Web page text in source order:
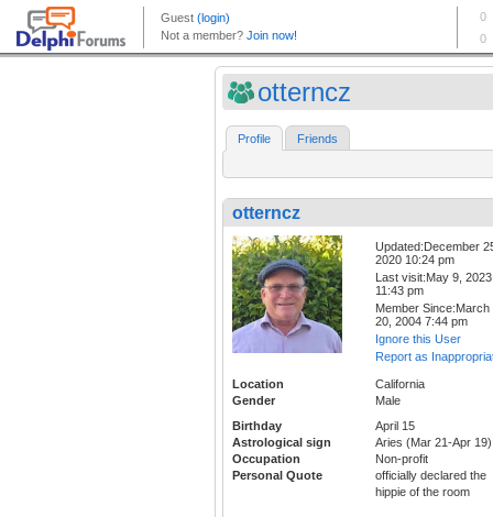
otterncz
Profile Friends
otterncz
Updated:December
2020 10:24 pm
Last visit:May 9, 2023
11:43 pm
Member Since:March
20, 2004 7:44 pm
Ignore this User
Report as
Location
California
Gender
Male
Birthday
April 15
Astrological sign
Aries (Mar 21-Apr 19)
Occupation
Non-profit
Personal Quote
officially declared the
hippie of the room